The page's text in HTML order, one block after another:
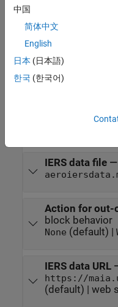
Output Arguments
expand all
ΔUT1
double
IERS data file—
Action for out-
block behavior
None (default) |
IERS data URL
https://
(default) | web
中国
简体中文
English
日本 (日本語)
한국 (한국어)